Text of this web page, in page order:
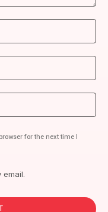
for the next time I